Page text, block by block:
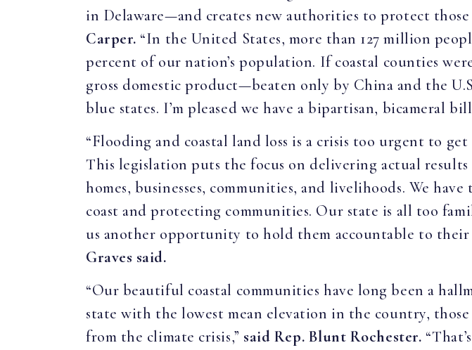
in Delaware—and creates new authorities to protect
Carper. “In the United States, more than 127 million
percent of our nation’s population. If coastal counties
gross domestic product—beaten only by China and the
blue states. I’m pleased we have a bipartisan, bicameral
“Flooding and coastal land loss is a crisis too urgent to
This legislation puts the focus on delivering actual
homes, businesses, communities, and livelihoods. We
coast and protecting communities. Our state is all too
us another opportunity to hold them accountable to
Graves said.
“Our beautiful coastal communities have long been a
state with the lowest mean elevation in the country,
from the climate crisis,” said Rep. Blunt Rochester.